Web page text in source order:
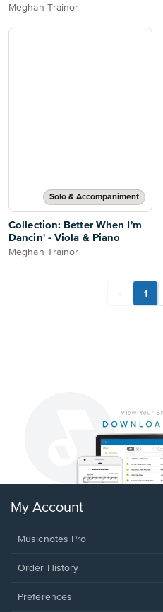
Meghan Trainor
Solo & Accompaniment
Collection: Better When I'm
Dancin' - Viola & Piano
Meghan Trainor
1
My Account
Musicnotes Pro
Order History
Preferences